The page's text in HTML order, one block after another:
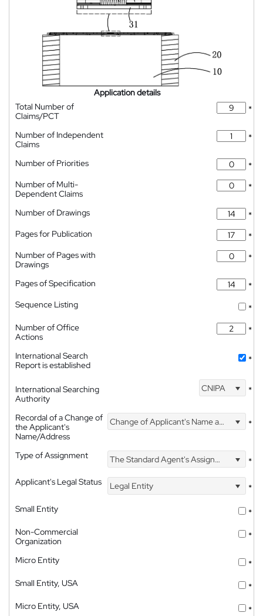
Application details
Total Number of
Claims/PCT
*
Number of Independent
Claims
*
Number of Priorities
*
Number of Multi-
Dependent Claims
*
Number of Drawings
*
Pages for Publication
*
Number of Pages with
Drawings
*
Pages of Specification
*
Sequence Listing
*
Number of Office
Actions
*
International Search
Report is established
*
International Searching
Authority
CNIPA *
Recordal of a Change of
the Applicant's
Name/Address
Change of Applicant's Name and Address *
Type of Assignment The Standard Agent's Assignment
*
Applicant's Legal Status
Legal Entity
*
Small Entity
*
Non-Commercial
Organization
*
Micro Entity
*
Small Entity, USA
*
Micro Entity, USA
*